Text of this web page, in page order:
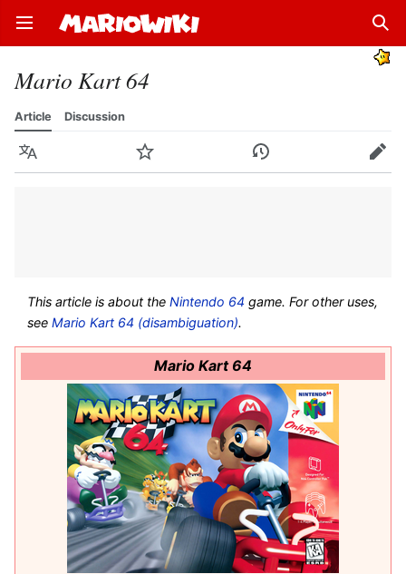
Open main menu
Mario Kart 64
Article Discussion
Language Watch History Edit
This article is about theNintendo 64 game. For other uses,
seeMario Kart 64 (disambiguation).
Mario Kart 64